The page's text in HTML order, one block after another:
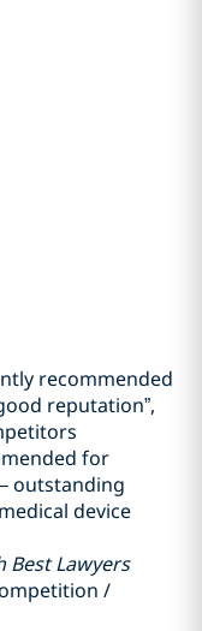
recommended
reputation”,
for
outstanding
device
Lawyers
/